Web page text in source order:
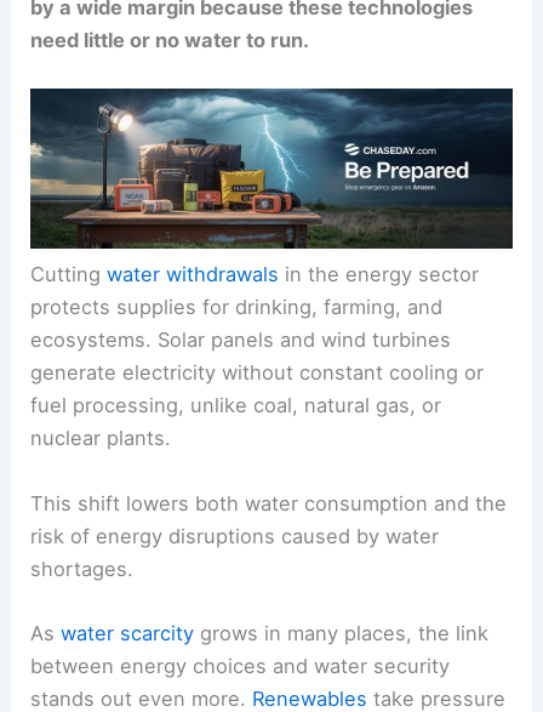
by a wide margin because these technologies
need little or no water to run.
Cuttingwater withdrawals in the energy sector
protects supplies for drinking, farming, and
ecosystems. Solar panels and wind turbines
generate electricity without constant cooling or
fuel processing, unlike coal, natural gas, or
nuclear plants.
This shift lowers both water consumption and the
risk of energy disruptions caused by water
shortages.
Aswater scarcity grows in many places, the link
between energy choices and water security
stands out even more. Renewables take pressure